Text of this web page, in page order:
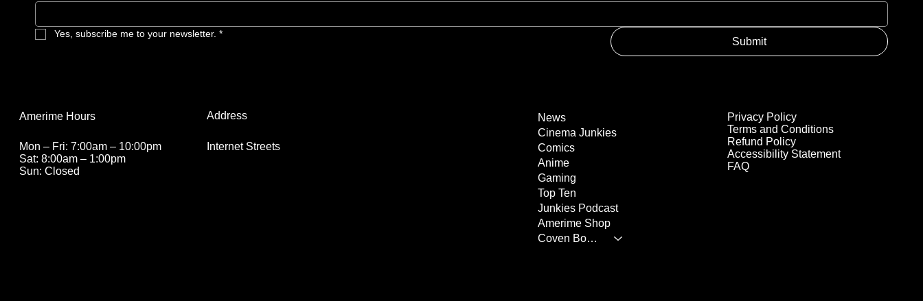
Yes, subscribe me to your newsletter. *
Submit
Address
Internet Streets
Amerime Hours
Mon – Fri: 7:00am – 10:00pm
Sat: 8:00am – 1:00pm
Sun: Closed
Privacy Policy
Terms and Conditions
Refund Policy
Accessibility Statement
FAQ
News
Cinema Junkies
Comics
Anime
Gaming
Top Ten
Junkies Podcast
Amerime Shop
Coven Books